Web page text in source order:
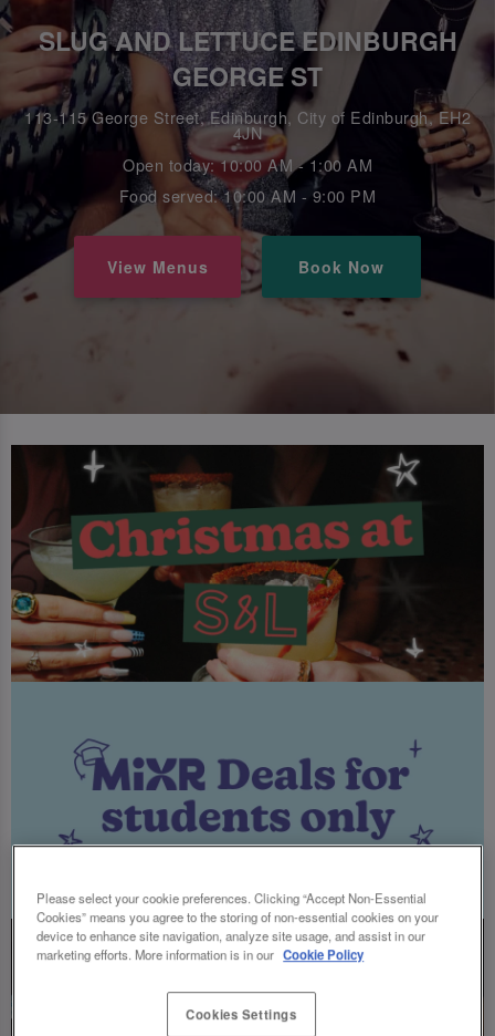
SLUG AND LETTUCE EDINBURGH
GEORGE ST
113-115 George Street, Edinburgh, City of Edinburgh, EH2
4JN
Open today: 10:00 AM - 1:00 AM
Food served: 10:00 AM - 9:00 PM
View Menus Book Now
Please select your cookie preferences. Clicking “Accept Non-Essential
Cookies” means you agree to the storing of non-essential cookies on your
device to enhance site navigation, analyze site usage, and assist in our
marketing efforts. More information is in our Cookie Policy
Cookies Settings